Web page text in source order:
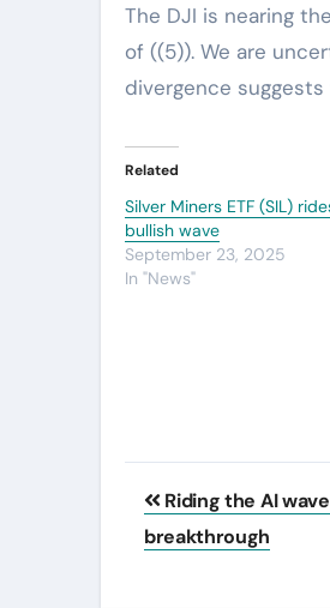
The DJI is nearing
of ((5)). We are
divergence
Related
Silver Miners ETF (SIL) rides strong
bullish wave
September 23, 2025
In "News"
Post
navigation
Riding the AI
breakthrough